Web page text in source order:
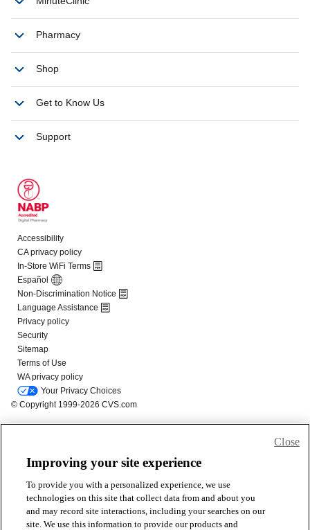
Improving your site experience
To provide you with a personalized experience, we use
technologies on this site that collect data from and about you
and may record site interactions, including your searches on our
site. We use this information to provide our products and
Close